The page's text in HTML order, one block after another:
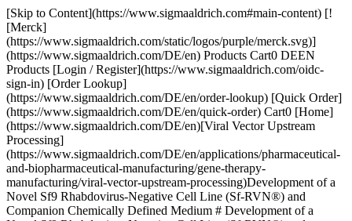
[Skip to Content](https://www.sigmaaldrich.com#main-content) [![Merck](https://www.sigmaaldrich.com/static/logos/purple/merck.svg)](https://www.sigmaaldrich.com/DE/en) Products Cart0 DEEN Products [Login / Register](https://www.sigmaaldrich.com/oidc-sign-in) [Order Lookup](https://www.sigmaaldrich.com/DE/en/order-lookup) [Quick Order](https://www.sigmaaldrich.com/DE/en/quick-order) Cart0 [Home](https://www.sigmaaldrich.com/DE/en)[Viral Vector Upstream Processing](https://www.sigmaaldrich.com/DE/en/applications/pharmaceutical-and-biopharmaceutical-manufacturing/gene-therapy-manufacturing/viral-vector-upstream-processing)Development of a Novel Sf9 Rhabdovirus-Negative Cell Line (Sf-RVN®) and Companion Chemically Defined Medium # Development of a Novel Sf9 Rhabdovirus-Negative Cell Line (Sf-RVN®) and Companion Chemically Defined Medium The baculovirus-insect cell system (BICS) is widely used for production of recombinant proteins biologics for human and veterinary applications due to its flexibility, speed, simplicity and eukaryotic protein processing capacity. The BICS is also used for production of virus-like particles (VLP) used in vaccines and adeno-associated viruses (AAV) used in gene therapies. Baculovirus is a rod-shaped virus that exclusively infects insects and therefore has relatively low safety concerns. It has a genome of 134 kilobase pairs with 154 open reading frames, which allows enough space for the gene insertions necessary to produce recombinant proteins, adeno-associated viruses (AAV) and virus-like particles (VLP). [Evaluate our Viral Vector Upstream Platforms](https://www.sigmaaldrich.com/DE/en/products/pharma-and-biopharma-manufacturing/bioprocessing-cell-culture/viral-vector-upstream-platforms) ## The Sf9 Cell Line Cell lines derived from ovarian tissue of the fall armyworm, *Spodoptera frugiperda* (Sf), are widely used as hosts in BICSs to produce recombinant proteins, virus-like particles (VLP) and viral vectors such as AAV. The original Sf cell line, designated IPLB-SF-21 (Sf21), was derived from pupal ovaries in 19771. Other commonly used Sf cell lines include Sf9, a subclone of Sf21. ## Sf-rhabdovirus is a Common Contaminant of Sf9 Cell Lines A novel rhabdovirus, known as Sf-rhabdovirus, was discovered to be a common and persistent contaminant of Sf9 cell lines. Sf-rhabdovirus is rod-shaped and contains single-stranded RNA. While its exact host range is not fully defined, it is believed that Sf-rhabdovirus is unlikely to be harmful for humans as it cannot replicate in mammalian cells2. Despite this finding, the presence of this adventitious agent in a process used to manufacture biologics for human use must be addressed. Removal of the virus can be achieved through use of appropriate downstream applications and its [clearance must be confirmed by validated assays](https://www.sigmaaldrich.com/DE/en/applications/pharmaceutical-and-biopharmaceutical-manufacturing/gene-therapy-manufacturing/viral-vector-characterization-and-biosafety-testing). This article describes the development of a novel Sf9 Rhabdovirus-negative cell line, named [Sf-RVN® Insect Cell Line](https://www.sigmaaldrich.com/DE/en/product/sial/sfrvn), with companion chemically defined medium, the [EXCELL® CD Insect Cell Medium](https://www.sigmaaldrich.com/DE/en/substance/excellcdinsectcellmedium1234598765). Combined, these two products form the [Sf-RVN® Platform](https://www.sigmaaldrich.com/DE/en/campaigns/sf-rvn-platform) and offer a Sf-Rhabdovirus free alternative for the BICS production of biologics. ## Characteristics of the Sf9 Rhabdovirus-Negative (Sf-RVN®) Insect Cell Line An Sf9 cell line that is free from rhabdovirus was initially described in 2016 by Dr. Jarvis and the GlycoBac lab3. They demonstrated that the Sf-RVN® Insect Cell Line shows similar density, size, doubling time and morphology when compared to Sf9 cell lines infected with rhabdovirus (__Figure 1__). The absence of any viral sequences, including rhabdovirus, in the Sf-RVN® Insect Cell Line has been confirmed using the TBLASTN program to search massively parallel sequencing assemblies4. The nearly identical growth and morphology characteristics, along with this sequencing study, confirms that the Sf-RVN® Insect Cell Line is one of the best-characterized cell lines in the field of Sf9. It also proves that the Sf-RVN® insect cells are negative for rhabdovirus while maintaining other characteristics of the standard Sf9 cell line. ![Sf-RVN® insect cell vs. Sf9 cell density, diameter, doubling time, and morphology](https://www.sigmaaldrich.com/content/dam/cms-commons/sigmaaldrich/marketing/global/images/technical-documents/articles/pharma-and-biopharma-manufacturing/viral-vector-upstream-processing/sf-rvn-figure-1.jpg "Sf-RVN® insect cell vs. Sf9 cell density, diameter, doubling time, and morphology") __Figure 1.__Comparison of Sf-RVN® insect cells and Sf9 cells infected with rhabdovirus revealed similarity in (A) density, (B) diameter), (C) doubling time, and (D) morphology. (Adapted from Maghodia et al., 2016) ## Development of Optimized EX-CELL® CD Insect Cell Medium Grace’s medium, supplemented with serum, is the earliest formulation developed for insect cell culture. The desire to move to a serum-free medium led to the addition of peptones, hydrolysates such as yeast extract, lipids and Poloxamer 188. These media are not chemically defined and variation in the hydrolysates results in lot-to-lot inconsistencies in the media and cell culture. We developed a chemically defined medium optimized for insect cell culture ([EX-CELL® CD Insect Cell Medium](https://www.sigmaaldrich.com/DE/en/product/sigma/24381c)). Cell culture optimization technology was used to determine the best balance of components to deliver the desired cell growth and productivity. A key consideration during development of the specialty medium was the cell density effect. While Sf9 cells can reach peak densities of up to 107 cells/mL, if the density exceeds 4x106 cells/mL, there is a severe loss in protein yield. Ideally, infection should take place when the cells are at 2-3x106 cells/mL to achieve the highest protein yield. Several media formulations were used as a starting point to allow for the evaluation of a diverse range of components and concentrations. Unique components of insect cell media were then added to these formulations. One of these starting formulations was our [EX-CELL® 420 Serum-Free Medium](https://www.sigmaaldrich.com/DE/en/product/sigma/14420c) for insect cells with the yeast extract removed. A design of experiments (DOE) approach was used to identify those biochemical components that supported growth and productivity of the Sf-RVN® Insect Cell Line. ![Multivariate analysis of cell culture components](https://www.sigmaaldrich.com/content/dam/cms-commons/sigmaaldrich/marketing/global/images/technical-documents/articles/pharma-and-biopharma-manufacturing/viral-vector-upstream-processing/sf-rvn-figure-2.jpg "Multivariate analysis of cell culture components") __Figure 2.__Identification of critical biochemical components by two-dimensional mapping of cell culture performance. __Figure 2__ is an example of a multivariate analysis of components. The yellow dot in the upper right quadrant represents cell growth while the purple dots are individual components of the medium. Components which are near the yellow dot have a positive effect on the response. For example, component 2001200 is adjacent to the yellow dot and therefore necessary for growth. Components in the lower left quadrant had a negative effect on growth. While it may seem obvious to remove those components in the lower left quadrant, these components may still be important for productivity. This statistical mapping can be expected to provide a good indication of the significance of a component, but it’s necessary to confirm that the component have sufficient statistical variance for the software to detect it as a critical component. From the same experiment, it is possible to determine the effect each component has on Sf-RVN® insect cell growth. The variable importance on projection (VIP) response ranks components based on how much of an effect a component has. Any component with a ranking greater than one is critical (__Figure 3__). However, the graph does not indicate if those critical components are positive or negative effectors for growth. Any component at the far right-hand side has a low ranking and would once again be considered for removal from the medium as they have little to no effect on growth. As noted above, these components must then be evaluated for their effect on productivity. ![Chemically defined feed components ranked by variable importance](https://www.sigmaaldrich.com/content/dam/cms-commons/sigmaaldrich/marketing/global/images/technical-documents/articles/pharma-and-biopharma-manufacturing/viral-vector-upstream-processing/sf-rvn-figure-3.jpg "Chemically defined feed components ranked by variable importance") __Figure 3.__Identification of critical biochemical components ranked by variable importance. A graph of regression components indicated if the components had a positive or negative correlation to individual responses compared to all other components (__Figure 4__). Bars that are above zero have a positive effect while those below zero have a negative effect. The top graph represents components critical for cell growth while the bottom graph shows critical components for productivity. It is obvious there are components that are important for growth and not for productivity and vice versa. These three sets of data indicated which components should be included in the medium and which can be eliminated from consideration. The data also provided concentration ranges to test for both growth and productivity to create EX-CELL® CD Insect Cell Medium. While EX-CELL® CD Insect Cell Medium is optimized for the Sf-RVN® Insect Cell Line, this medium is co